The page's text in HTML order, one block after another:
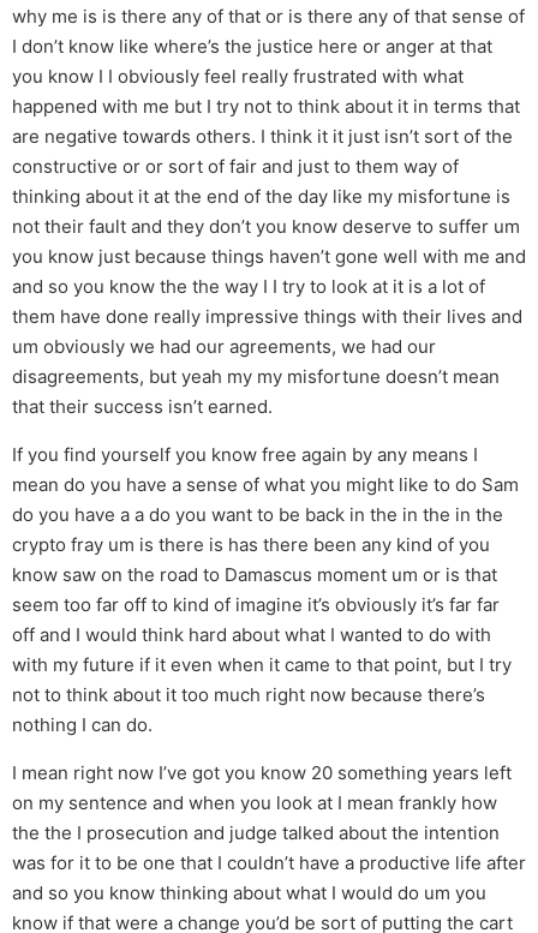
why me is is there any of that or is there any of that sense of
I don’t know like where’s the justice here or anger at that
you know I I obviously feel really frustrated with what
happened with me but I try not to think about it in terms that
are negative towards others. I think it it just isn’t sort of the
constructive or or sort of fair and just to them way of
thinking about it at the end of the day like my misfortune is
not their fault and they don’t you know deserve to suffer um
you know just because things haven’t gone well with me and
and so you know the the way I I try to look at it is a lot of
them have done really impressive things with their lives and
um obviously we had our agreements, we had our
disagreements, but yeah my my misfortune doesn’t mean
that their success isn’t earned.
If you find yourself you know free again by any means I
mean do you have a sense of what you might like to do Sam
do you have a a do you want to be back in the in the in the
crypto fray um is there is has there been any kind of you
know saw on the road to Damascus moment um or is that
seem too far off to kind of imagine it’s obviously it’s far far
off and I would think hard about what I wanted to do with
with my future if it even when it came to that point, but I try
not to think about it too much right now because there’s
nothing I can do.
I mean right now I’ve got you know 20 something years left
on my sentence and when you look at I mean frankly how
the the I prosecution and judge talked about the intention
was for it to be one that I couldn’t have a productive life after
and so you know thinking about what I would do um you
know if that were a change you’d be sort of putting the cart